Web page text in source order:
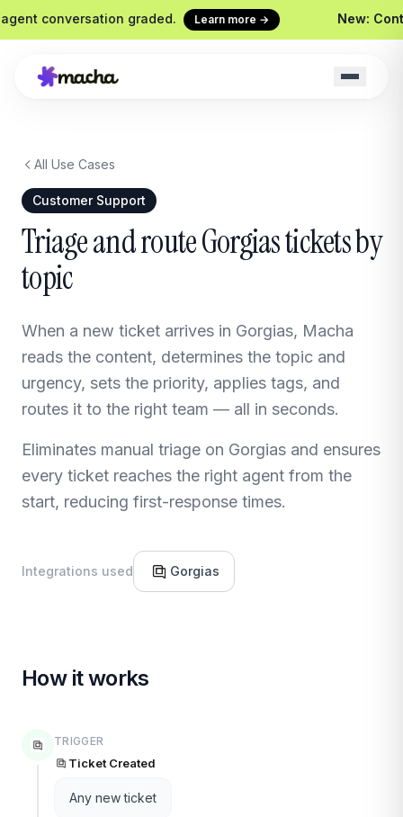
conversation graded. Learn more → New:
Macha on your help desk
Zendesk, Freshdesk, Gorgias &
Front
Your agent, embedded on your
Your in-Macha
All Use Cases
Customer Support
Triage and route Gorgias tickets by
topic
When a new ticket arrives in Gorgias, Macha
reads the content, determines the topic and
urgency, sets the priority, applies tags, and
routes it to the right team — all in seconds.
Eliminates manual triage on Gorgias and ensures
every ticket reaches the right agent from the
start, reducing first-response times.
Integrations used Gorgias
How it works
TRIGGER
Ticket Created
Any new ticket